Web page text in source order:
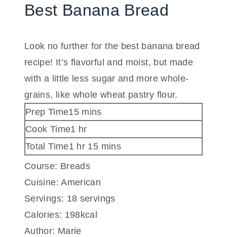
Best Banana Bread
Look no further for the best banana bread
recipe! It’s flavorful and moist, but made
with a little less sugar and more whole-
grains, like whole wheat pastry flour.
Prep Time15minutes
mins
Cook Time1 hour
hr
Total Time1hour
hr 15minutes
mins
Course: Breads
Cuisine:American
Servings: 18 servings
Calories: 198kcal
Author: Marie